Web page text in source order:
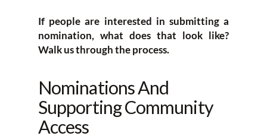
If people are interested in submitting a
nomination, what does that look like?
Walk us through the process.
Nominations And
Supporting Community
Access